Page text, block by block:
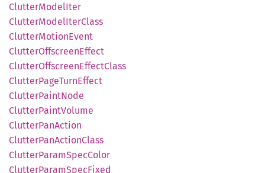
ClutterModelIter
ClutterModelIterClass
ClutterMotionEvent
ClutterOffscreenEffect
ClutterOffscreenEffectClass
ClutterPageTurnEffect
ClutterPaintNode
ClutterPaintVolume
ClutterPanAction
ClutterPanActionClass
ClutterParamSpecColor
ClutterParamSpecFixed